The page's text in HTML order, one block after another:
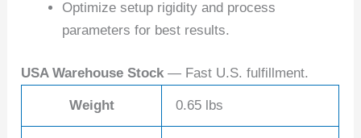
Optimize setup rigidity and process
parameters for best results.
USA Warehouse Stock — Fast U.S. fulfillment.
Weight 0.65 lbs